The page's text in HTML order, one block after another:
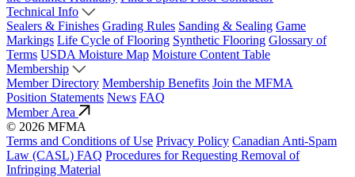
Technical Info
Sealers & Finishes Grading Rules Sanding & Sealing Game
Markings Life Cycle of Flooring Synthetic Flooring Glossary of
Terms USDA Moisture Map Moisture Content Table
Membership
Member Directory Membership Benefits Join the MFMA
Position Statements News FAQ
Member Area
© 2026 MFMA
Terms and Conditions of Use Privacy Policy Canadian Anti-Spam
Law (CASL) FAQ Procedures for Requesting Removal of
Infringing Material